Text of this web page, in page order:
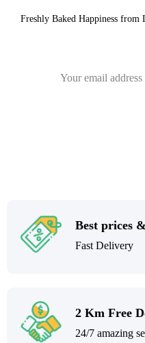
Freshly Baked Happiness from
Best prices
Fast Delivery
2 Km Free
24/7 amazing